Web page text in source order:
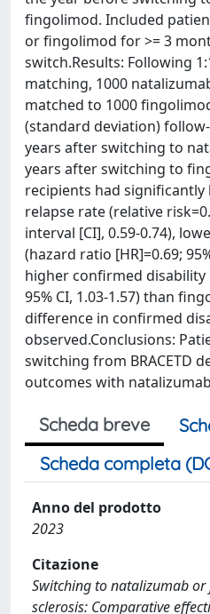
fingolimod. Included
or fingolimod for >= 3
switch.Results: Following
matching, 1000
matched to 1000
(standard deviation)
years after switching to
years after switching to
recipients had significantly
relapse rate (relative
interval [CI], 0.59-0.74),
(hazard ratio [HR]=0.69;
higher confirmed disability
95% CI, 1.03-1.57) than
difference in confirmed
observed.Conclusions:
switching from BRACETD
outcomes with
Scheda breve
Scheda completa
Anno del prodotto
2023
Citazione
Switching to natalizumab
sclerosis: Comparative